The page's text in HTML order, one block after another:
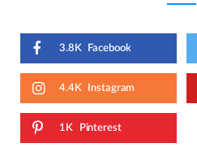
3.8K Facebook
4.4K Instagram
1K Pinterest